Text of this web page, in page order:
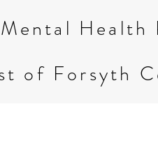
Health
of Forsyth